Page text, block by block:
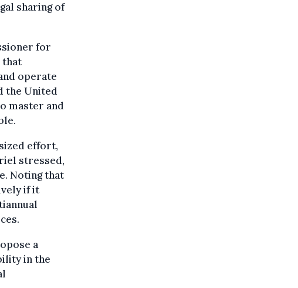
sharing of
for
that
operate
the United
master and
effort,
stressed,
Noting that
if it
a
in the